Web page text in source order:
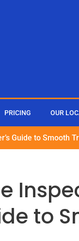
PRICING OUR
Guide to Smooth
to